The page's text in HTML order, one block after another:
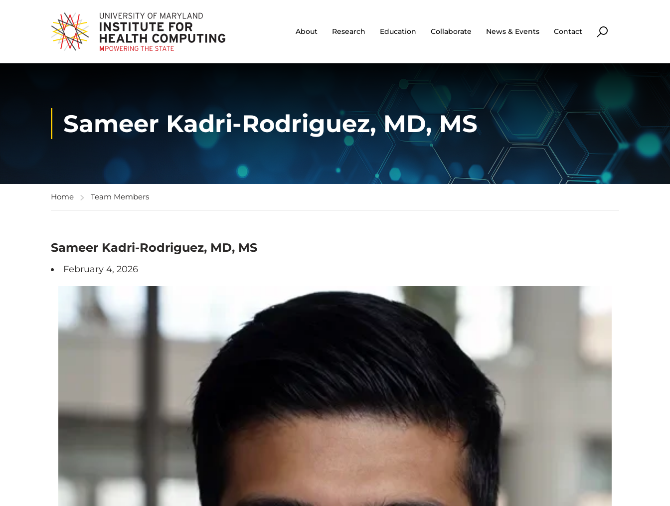
About Research Education Collaborate News & Events Contact
Sameer Kadri-Rodriguez, MD, MS
Home Team Members
Sameer Kadri-Rodriguez, MD, MS
February 4, 2026